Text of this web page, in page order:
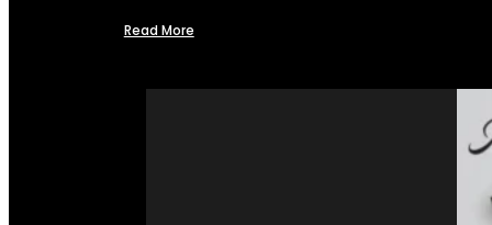
Read More